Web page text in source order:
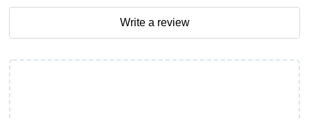
Write a review